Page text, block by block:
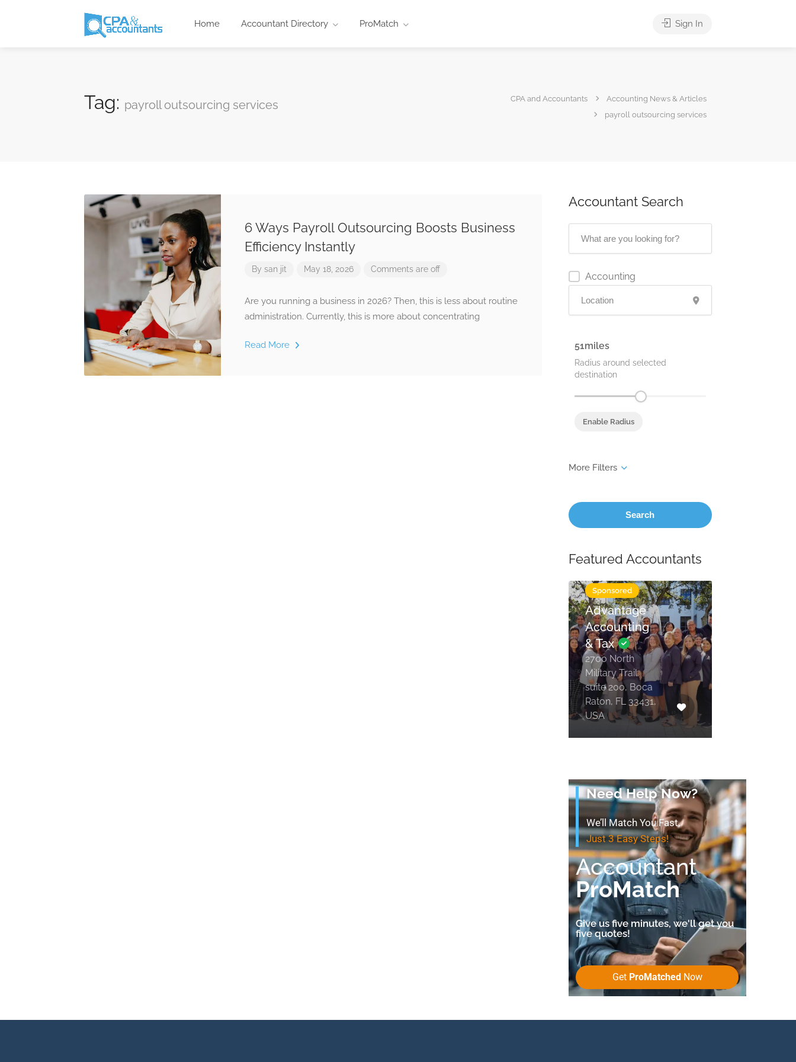
Home Accountant Directory ProMatch Sign In
Tag: payroll outsourcing services CPA and Accountants
Accounting News & Articles
payroll outsourcing services
6 Ways Payroll Outsourcing Boosts Business
Efficiency Instantly
By san jit May 18, 2026 Comments are off
Are you running a business in 2026? Then, this is less about routine
administration. Currently, this is more about concentrating
Read More
Accountant Search
Accounting
51
Radius around selected
destination
Enable Radius
Search
Featured Accountants
Sponsored
Advantage
Accounting
& Tax
2700 North
Military Trail
suite 200, Boca
Raton, FL 33431,
USA
Need Help Now?
We’ll Match You Fast,
Just 3 Easy Steps!
Accountant
ProMatch
Give us five minutes, we'll get you
five quotes!
Get ProMatchedNow